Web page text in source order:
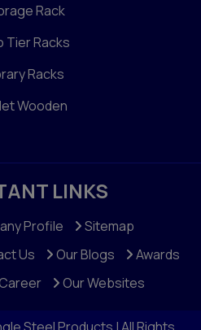
Rack
Tier Racks
Racks
Wooden
LINKS
Profile
Sitemap
Us Our Blogs
Awards
Career Our Websites
Steel Products | All Rights